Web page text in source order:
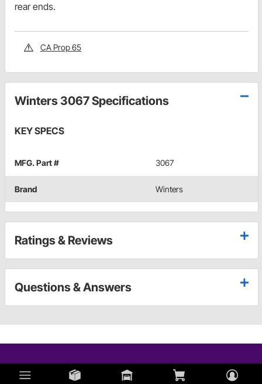
rear ends.
CA Prop 65
Winters 3067 Specifications
KEY SPECS
MFG. Part # 3067
Brand Winters
Ratings & Reviews
Questions & Answers